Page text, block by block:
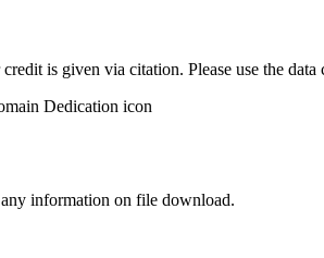
is given via citation. Please use the
information on file download.